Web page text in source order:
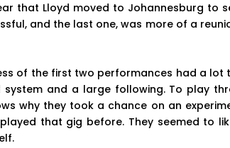
that Lloyd moved to Johannesburg to
and the last one, was more of a
of the first two performances had a lot
system and a large following. To play
why they took a chance on an
that gig before. They seemed to